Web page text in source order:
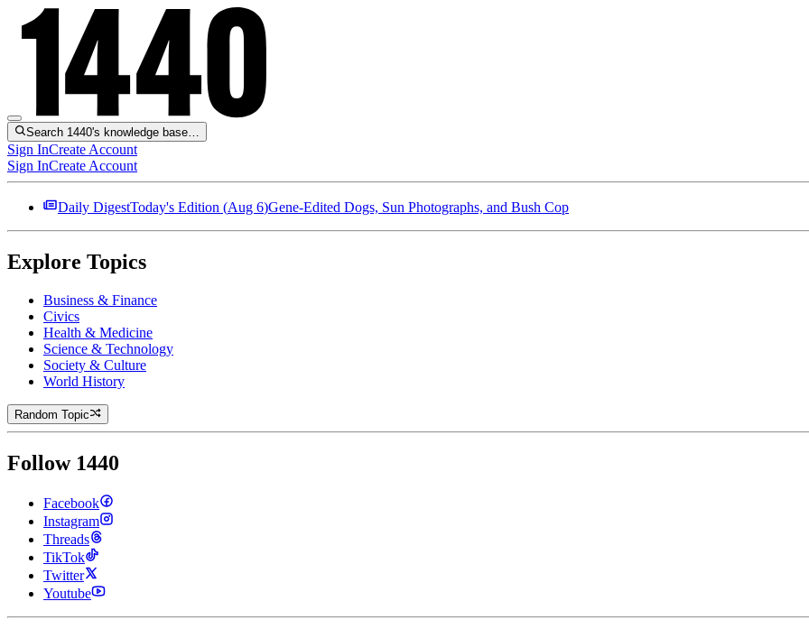
Search 1440's knowledge base…
Sign InCreate Account
Sign InCreate Account
Daily DigestToday's Edition (Aug 6)Gene-Edited Dogs, Sun Photographs, and Bush Cop
Explore Topics
Business & Finance
Civics
Health & Medicine
Science & Technology
Society & Culture
World History
Random Topic
Follow 1440
Facebook
Instagram
Threads
TikTok
Twitter
Youtube